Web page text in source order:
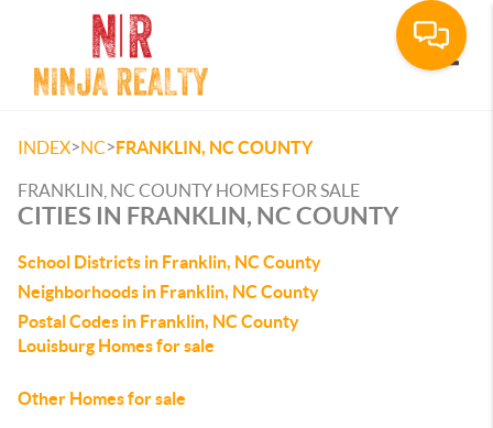
INDEX>NC>FRANKLIN, NC COUNTY
FRANKLIN, NC COUNTY HOMES FOR SALE
CITIES IN FRANKLIN, NC COUNTY
School Districts in Franklin, NC County
Neighborhoods in Franklin, NC County
Postal Codes in Franklin, NC County
Louisburg Homes for sale
Other Homes for sale